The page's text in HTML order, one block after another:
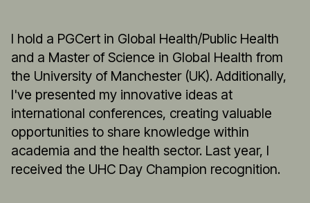
I hold a PGCert in Global Health/Public Health
and a Master of Science in Global Health from
the University of Manchester (UK). Additionally,
I've presented my innovative ideas at
international conferences, creating valuable
opportunities to share knowledge within
academia and the health sector. Last year, I
received the UHC Day Champion recognition.